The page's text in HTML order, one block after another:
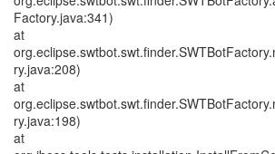
Factory.java:341)
at
ry.java:208)
at
ry.java:198)
at